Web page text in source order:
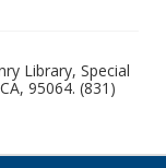
Library, Special
95064. (831)